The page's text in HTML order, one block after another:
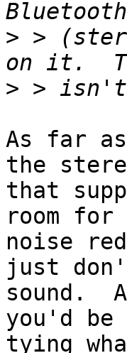
> >
>
As far
the
that
room for
noise
just
sound.
you'd
tying